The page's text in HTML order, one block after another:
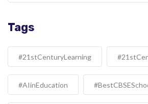
Tags
#21stCenturyLearning
#AIinEducation